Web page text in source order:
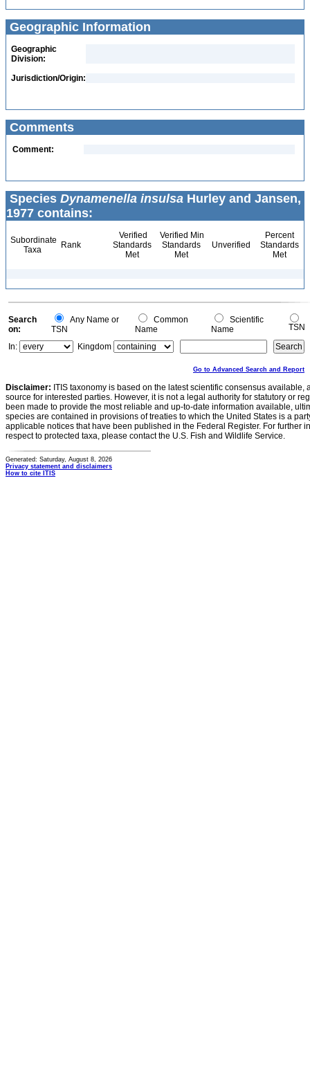
Geographic Information
Geographic
Division:
Jurisdiction/Origin:
Comments
Comment:
Species Dynamenella insulsa Hurley and Jansen,
1977 contains:
Subordinate
Taxa
Rank
Verified
Standards
Met
Verified Min
Standards
Met
Unverified
Percent
Standards
Met
Search
on:
Any Name or
TSN
Common
Name
Scientific
Name
TSN
In:
Kingdom
Go to Advanced Search and Report
Disclaimer: ITIS taxonomy is based on the latest scientific consensus
source for interested parties. However, it is not a legal authority for statutory or
been made to provide the most reliable and up-to-date information available,
species are contained in provisions of treaties to which the United States is a
applicable notices that have been published in the Federal Register. For further
respect to protected taxa, please contact the U.S. Fish and Wildlife Service.
Generated: Saturday, August 8, 2026
Privacy statement and disclaimers
How to cite ITIS